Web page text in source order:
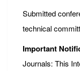
Submitted
technical
Important
Journals: This